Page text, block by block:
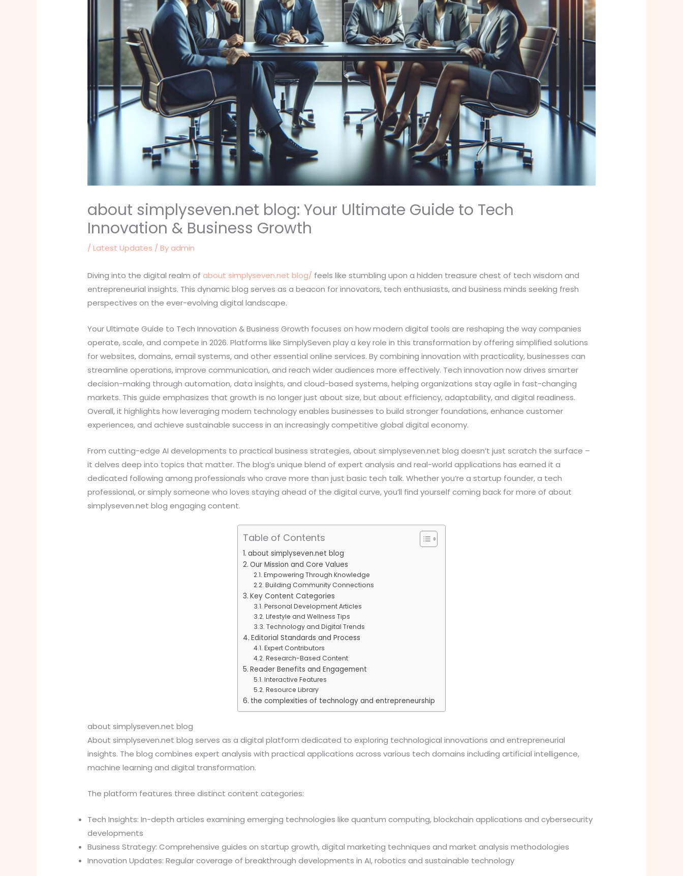
about simplyseven.net blog: Your Ultimate Guide to Tech
Innovation & Business Growth
/Latest Updates / Byadmin
Diving into the digital realm ofabout simplyseven.net blog/ feels like stumbling upon a hidden treasure chest of tech wisdom and
entrepreneurial insights. This dynamic blog serves as a beacon for innovators, tech enthusiasts, and business minds seeking fresh
perspectives on the ever-evolving digital landscape.
Your Ultimate Guide to Tech Innovation & Business Growth focuses on how modern digital tools are reshaping the way companies
operate, scale, and compete in 2026. Platforms likeSimplySeven play a key role in this transformation by offering simplified solutions
for websites, domains, email systems, and other essential online services. By combining innovation with practicality, businesses can
streamline operations, improve communication, and reach wider audiences more effectively. Tech innovation now drives smarter
decision-making through automation, data insights, and cloud-based systems, helping organizations stay agile in fast-changing
markets. This guide emphasizes that growth is no longer just about size, but about efficiency, adaptability, and digital readiness.
Overall, it highlights how leveraging modern technology enables businesses to build stronger foundations, enhance customer
experiences, and achieve sustainable success in an increasingly competitive global digital economy.
From cutting-edge AI developments to practical business strategies, about simplyseven.net blog doesn’t just scratch the surface –
it delves deep into topics that matter. The blog’s unique blend of expert analysis and real-world applications has earned it a
dedicated following among professionals who crave more than just basic tech talk. Whether you’re a startup founder, a tech
professional, or simply someone who loves staying ahead of the digital curve, you’ll find yourself coming back for more of about
simplyseven.net blog engaging content.
Table of Contents
about simplyseven.net blog
Our Mission and Core Values
Empowering Through Knowledge
Building Community Connections
Key Content Categories
Personal Development Articles
Lifestyle and Wellness Tips
Technology and Digital Trends
Editorial Standards and Process
Expert Contributors
Research-Based Content
Reader Benefits and Engagement
Interactive Features
Resource Library
the complexities of technology and entrepreneurship
about simplyseven.net blog
About simplyseven.net blog serves as a digital platform dedicated to exploring technological innovations and entrepreneurial
insights. The blog combines expert analysis with practical applications across various tech domains including artificial intelligence,
machine learning and digital transformation.
The platform features three distinct content categories:
Tech Insights: In-depth articles examining emerging technologies like quantum computing, blockchain applications and cybersecurity
developments
Business Strategy: Comprehensive guides on startup growth, digital marketing techniques and market analysis methodologies
Innovation Updates: Regular coverage of breakthrough developments in AI, robotics and sustainable technology